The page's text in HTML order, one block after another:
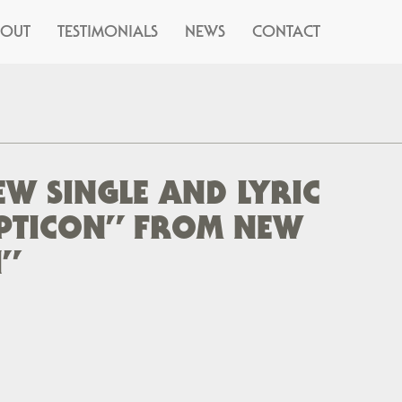
TESTIMONIALS NEWS CONTACT
SINGLE AND LYRIC
FROM NEW